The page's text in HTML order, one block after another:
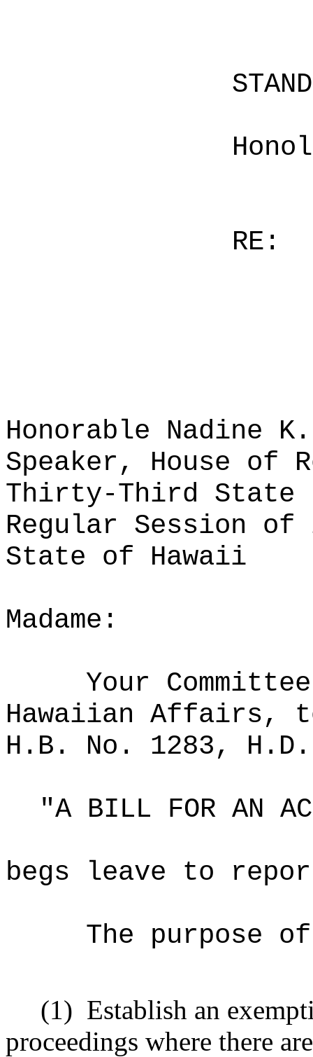
RE:
Honorable Nadine K.
Speaker, House of
Thirty-Third State
Regular Session of
State of Hawaii
Madame:
Your
Hawaiian Affairs,
H.B. No. 1283,
"A BILL FOR AN
begs leave to
The purpose
(1) Establish an
proceedings where there